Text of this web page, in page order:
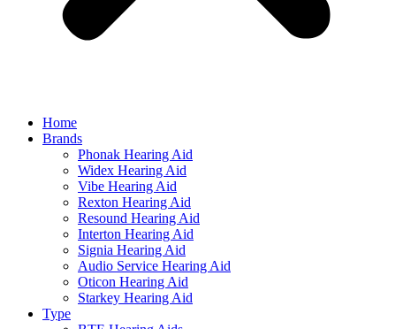
Home
Brands
Phonak Hearing Aid
Widex Hearing Aid
Vibe Hearing Aid
Rexton Hearing Aid
Resound Hearing Aid
Interton Hearing Aid
Signia Hearing Aid
Audio Service Hearing Aid
Oticon Hearing Aid
Starkey Hearing Aid
Type